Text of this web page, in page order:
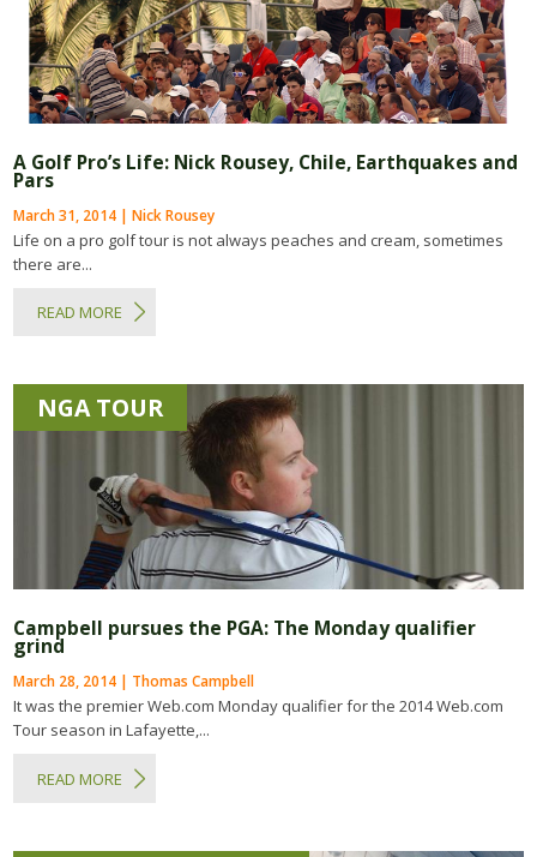
A Golf Pro’s Life: Nick Rousey, Chile, Earthquakes and
Pars
March 31, 2014 | Nick Rousey
Life on a pro golf tour is not always peaches and cream, sometimes
there are...
READ MORE
NGA TOUR
Campbell pursues the PGA: The Monday qualifier
grind
March 28, 2014 | Thomas Campbell
It was the premier Web.com Monday qualifier for the 2014 Web.com
Tour season in Lafayette,...
READ MORE